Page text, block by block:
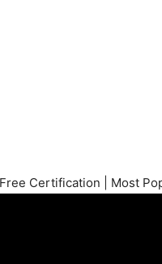
Certification | Most